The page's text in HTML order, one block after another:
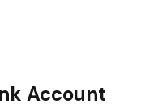
Account